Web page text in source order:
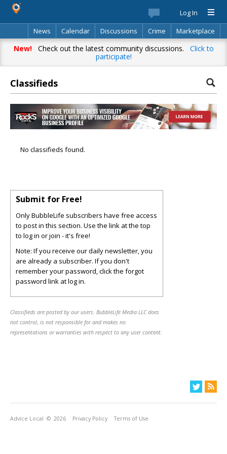
Log In
News
Calendar Discussions Crime
Marketplace
Classifieds
Best Of Directory Search
New!Check out the latest community discussions. Click to
participate!
Classifieds
No classifieds found.
Submit for Free!
Only BubbleLife subscribers have free access
to post in this section. Use the link at the top
to log in or join - it's free!
Note: If you receive our daily newsletter, you
are already a subscriber. If you don't
remember your password, click the forgot
password link at log in.
Classifieds are posted by our users. BubbleLife Media LLC does
not control, is not responsible for and makes no
representations or warranties with respect to any user content.
Advice Local © 2026 Privacy Policy Terms of Use